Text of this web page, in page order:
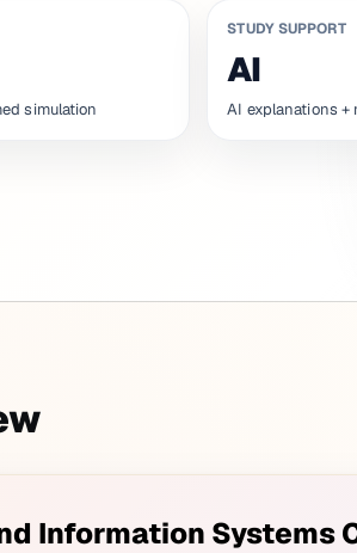
simulation
STUDY SUPPORT
AI
AI explanations +
Information Systems